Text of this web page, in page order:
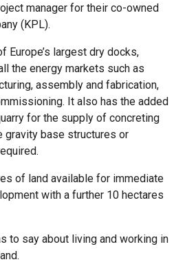
manager for their co-owned
(KPL).
Europe’s largest dry docks,
the energy markets such as
assembly and fabrication,
It also has the added
for the supply of concreting
gravity base structures or
of land available for immediate
with a further 10 hectares
to say about living and working in